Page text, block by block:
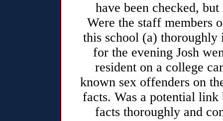
have been checked,
Were the staff members
this school (a)
for the evening Josh
resident on a college
known sex offenders on
facts. Was a potential
facts thoroughly and